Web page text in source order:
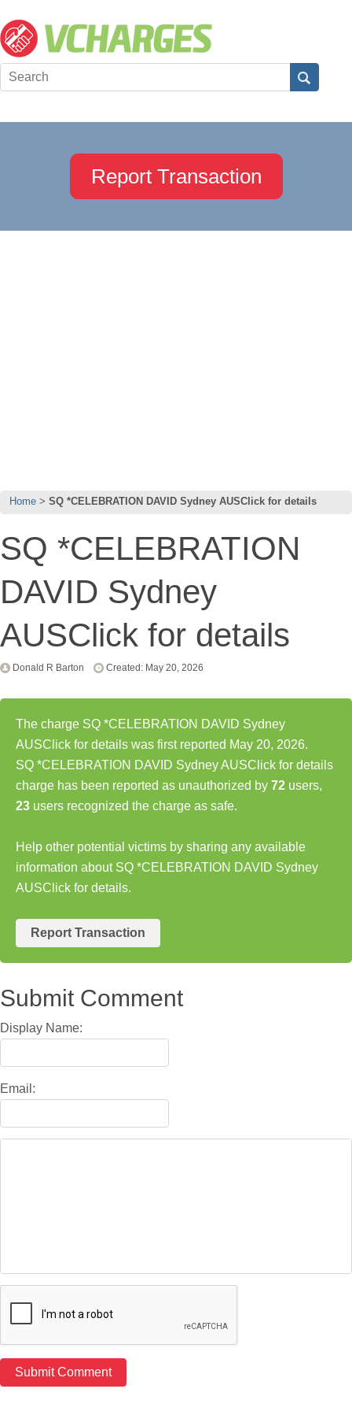
Report Transaction
Home SQ *CELEBRATION DAVID Sydney AUSClick for details
SQ *CELEBRATION
DAVID Sydney
AUSClick for details
Donald R Barton Created: May 20, 2026
The charge SQ *CELEBRATION DAVID Sydney
AUSClick for details was first reported May 20, 2026.
SQ *CELEBRATION DAVID Sydney AUSClick for details
charge has been reported as unauthorized by 72 users,
23 users recognized the charge as safe.
Help other potential victims by sharing any available
information about SQ *CELEBRATION DAVID Sydney
AUSClick for details.
Report Transaction
Submit Comment
Display Name:
Email: